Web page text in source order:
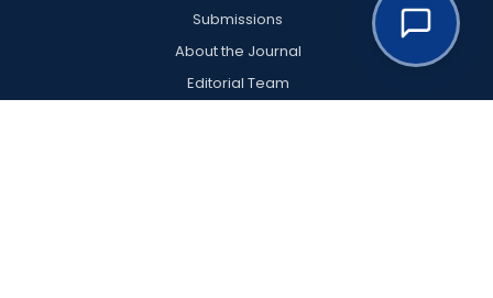
Submissions
About the Journal
Editorial Team